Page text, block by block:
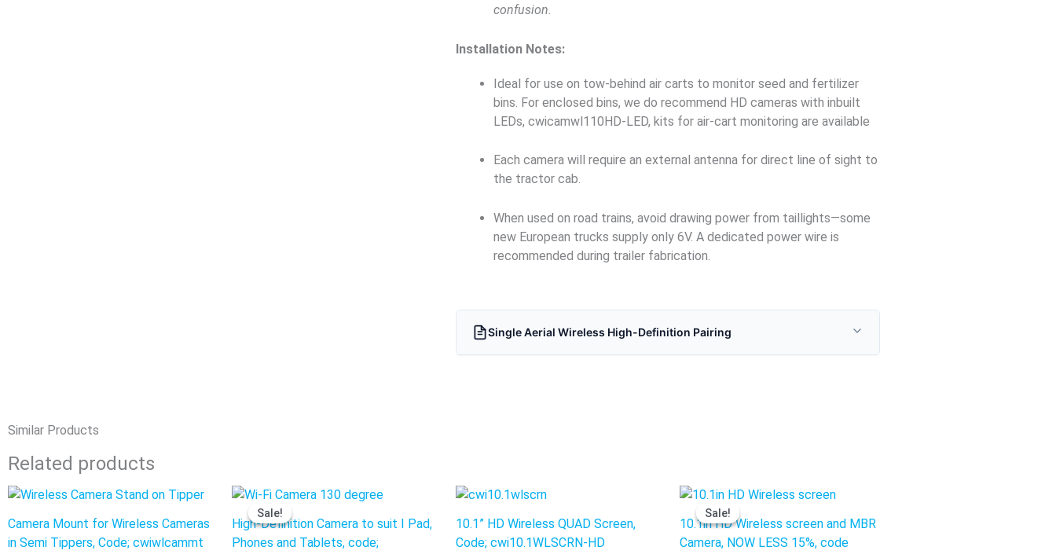
confusion.
Installation Notes:
Ideal for use on tow-behind air carts to monitor seed and fertilizer
bins. For enclosed bins, we do recommend HD cameras with inbuilt
LEDs, cwicamwl110HD-LED, kits for air-cart monitoring are available
Each camera will require an external antenna for direct line of sight to
the tractor cab.
When used on road trains, avoid drawing power from taillights—some
new European trucks supply only 6V. A dedicated power wire is
recommended during trailer fabrication.
Single Aerial Wireless High-Definition Pairing
Similar Products
Related products
Camera Mount for Wireless Cameras
in Semi Tippers, Code; cwiwlcammt
Sale!
Sale!
High-Definition Camera to suit I Pad,
Phones and Tablets, code;
Original
price
was:
Current
is:
10.1” HD Wireless QUAD Screen,
Code; cwi10.1WLSCRN-HD
Sale!
Sale!
10.1in HD Wireless screen and MBR
Camera, NOW LESS 15%, code
Original
was:
Current
is: